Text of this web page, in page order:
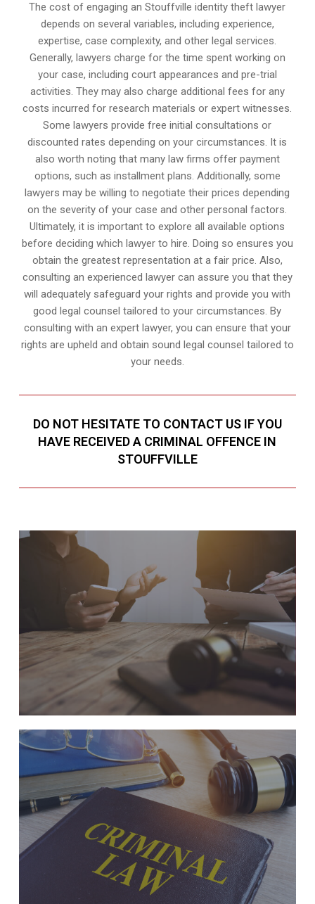
The cost of engaging an Stouffville identity theft lawyer
depends on several variables, including experience,
expertise, case complexity, and other legal services.
Generally, lawyers charge for the time spent working on
your case, including court appearances and pre-trial
activities. They may also charge additional fees for any
costs incurred for research materials or expert witnesses.
Some lawyers provide free initial consultations or
discounted rates depending on your circumstances. It is
also worth noting that many law firms offer payment
options, such as installment plans. Additionally, some
lawyers may be willing to negotiate their prices depending
on the severity of your case and other personal factors.
Ultimately, it is important to explore all available options
before deciding which lawyer to hire. Doing so ensures you
obtain the greatest representation at a fair price. Also,
consulting an experienced lawyer can assure you that they
will adequately safeguard your rights and provide you with
good legal counsel tailored to your circumstances. By
consulting with an expert lawyer, you can ensure that your
rights are upheld and obtain sound legal counsel tailored to
your needs.
DO NOT HESITATE TO CONTACT US IF YOU
HAVE RECEIVED A CRIMINAL OFFENCE IN
STOUFFVILLE